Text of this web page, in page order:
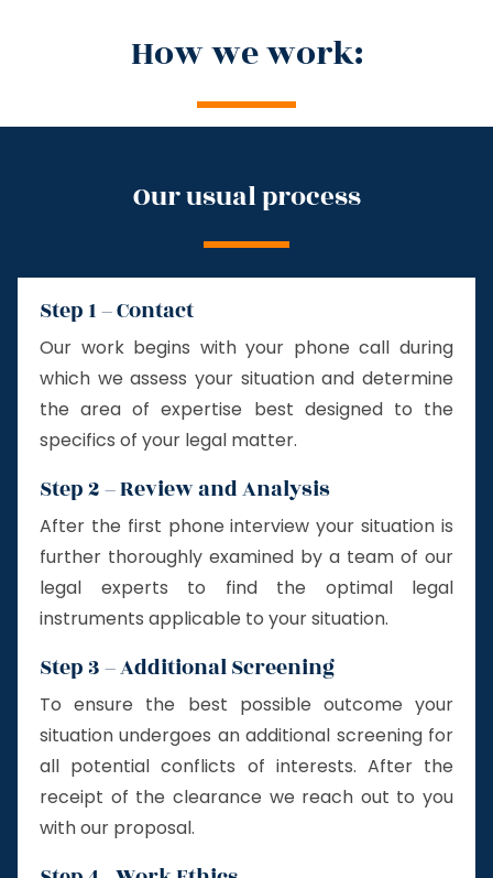
How we work:
Our usual process
Step 1 – Contact
Our work begins with your phone call during
which we assess your situation and determine
the area of expertise best designed to the
specifics of your legal matter.
Step 2 – Review and Analysis
After the first phone interview your situation is
further thoroughly examined by a team of our
legal experts to find the optimal legal
instruments applicable to your situation.
Step 3 – Additional Screening
To ensure the best possible outcome your
situation undergoes an additional screening for
all potential conflicts of interests. After the
receipt of the clearance we reach out to you
with our proposal.